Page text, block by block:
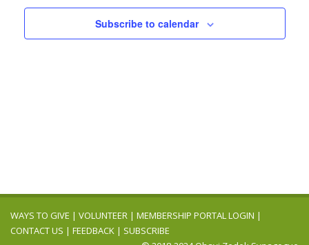
Navigation
Subscribe to calendar
WAYS TO GIVE | VOLUNTEER | MEMBERSHIP PORTAL LOGIN |
CONTACT US | FEEDBACK | SUBSCRIBE